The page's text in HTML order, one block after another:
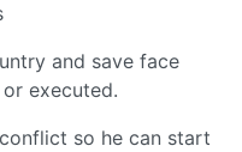
and save face
executed.
so he can start